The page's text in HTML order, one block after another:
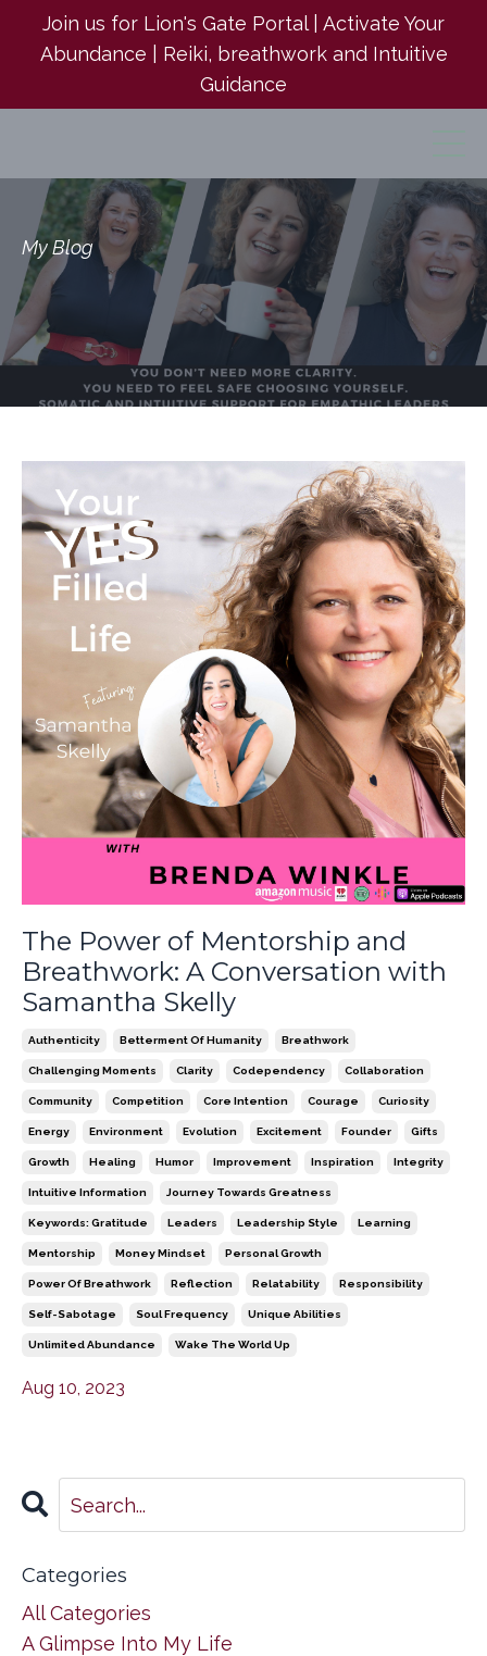
Join us for Lion's Gate Portal | Activate Your
Abundance | Reiki, breathwork and Intuitive
Guidance
My Blog
The Power of Mentorship and
Breathwork: A Conversation with
Samantha Skelly
Authenticity Betterment Of Humanity Breathwork
Challenging Moments Clarity Codependency Collaboration
Community Competition Core Intention Courage Curiosity
Energy Environment Evolution Excitement Founder Gifts
Growth Healing Humor Improvement Inspiration Integrity
Intuitive Information Journey Towards Greatness
Keywords: Gratitude Leaders Leadership Style Learning
Mentorship Money Mindset Personal Growth
Power Of Breathwork Reflection Relatability Responsibility
Self-Sabotage Soul Frequency Unique Abilities
Unlimited Abundance Wake The World Up
Aug 10, 2023
Categories
All Categories
A Glimpse Into My Life